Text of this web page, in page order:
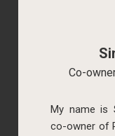
Co-
My name is
co-owner of